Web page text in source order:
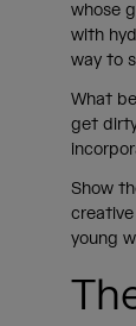
whose
with
way to
What
get
Show
young